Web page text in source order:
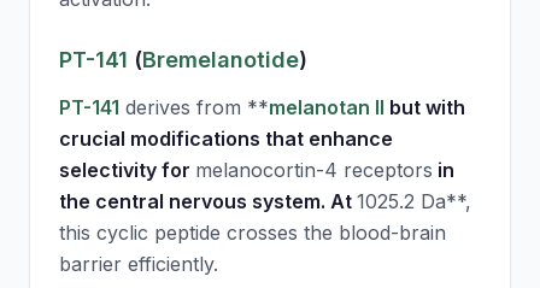
PT-141 (Bremelanotide)
PT-141 derives from **melanotan II but with
crucial modifications that enhance
selectivity for melanocortin-4 receptors in
the central nervous system. At 1025.2 Da**,
this cyclic peptide crosses the blood-brain
barrier efficiently.